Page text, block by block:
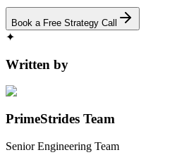
Book a Free Strategy Call
✦
Written by
PrimeStrides Team
Senior Engineering Team